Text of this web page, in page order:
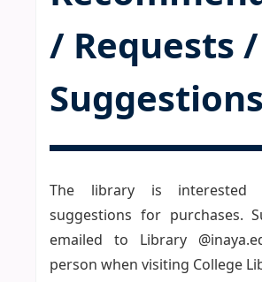
/ Requests /
Suggestions
The library is
suggestions for purchases.
emailed to Library
person when visiting College